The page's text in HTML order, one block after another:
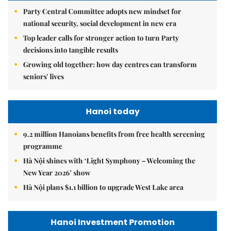
Party Central Committee adopts new mindset for
national security, social development in new era
Top leader calls for stronger action to turn Party
decisions into tangible results
Growing old together: how day centres can transform
seniors' lives
Hanoi today
9.2 million Hanoians benefits from free health screening
programme
Hà Nội shines with ‘Light Symphony – Welcoming the
New Year 2026’ show
Hà Nội plans $1.1 billion to upgrade West Lake area
Hanoi Investment Promotion